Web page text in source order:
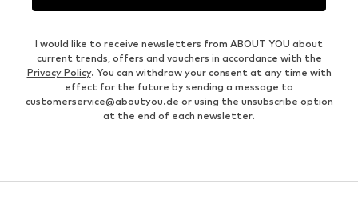
I would like to receive newsletters from ABOUT YOU about
current trends, offers and vouchers in accordance with the
Privacy Policy. You can withdraw your consent at any time with
effect for the future by sending a message to
customerservice@aboutyou.de or using the unsubscribe option
at the end of each newsletter.